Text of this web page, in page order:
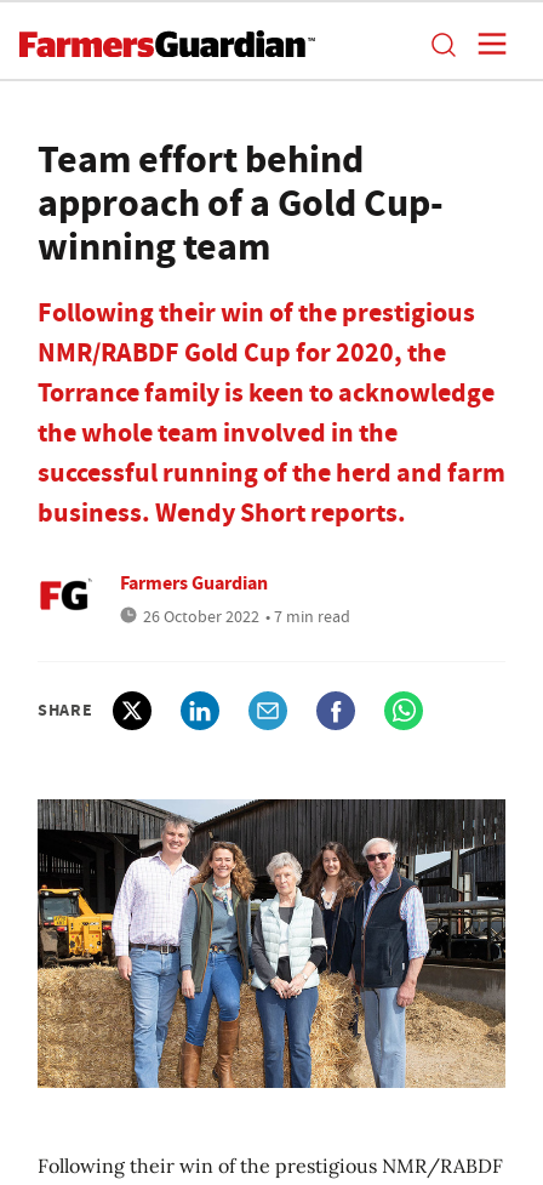
Team effort behind
approach of a Gold Cup-
winning team
Following their win of the prestigious
NMR/RABDF Gold Cup for 2020, the
Torrance family is keen to acknowledge
the whole team involved in the
successful running of the herd and farm
business. Wendy Short reports.
Farmers Guardian
26 October 2022 • 7 min read
SHARE
Following their win of the prestigious NMR/RABDF